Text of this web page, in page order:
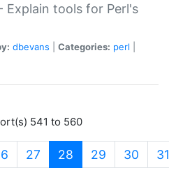
Explain tools for Perl's
dbevans Categories: perl
541 to 560
27 28 (current)
29 30 31